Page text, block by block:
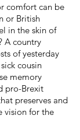
comfort can be
or British
in the skin of
A country
of yesterday
cousin
memory
pro-Brexit
preserves and
vision for the